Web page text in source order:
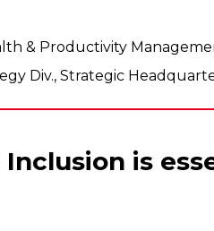
& Productivity
Div., Strategic
Inclusion is